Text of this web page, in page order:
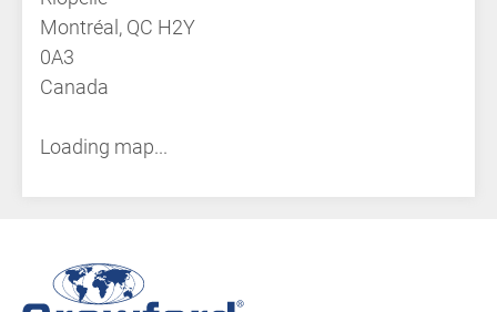
Montréal, QC H2Y
0A3
Canada
Loading map...